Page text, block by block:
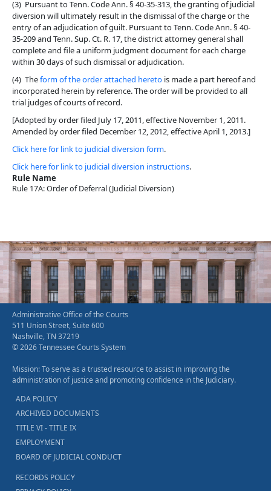
(3) Pursuant to Tenn. Code Ann. § 40-35-313, the granting of judicial
diversion will ultimately result in the dismissal of the charge or the
entry of an adjudication of guilt. Pursuant to Tenn. Code Ann. § 40-
35-209 and Tenn. Sup. Ct. R. 17, the district attorney general shall
complete and file a uniform judgment document for each charge
within 30 days of such dismissal or adjudication.
(4) Theform of the order attached hereto is made a part hereof and
incorporated herein by reference. The order will be provided to all
trial judges of courts of record.
[Adopted by order filed July 17, 2011, effective November 1, 2011.
Amended by order filed December 12, 2012, effective April 1, 2013.]
Click here for link to judicial diversion form.
Click here for link to judicial diversion instructions.
Rule Name
Rule 17A: Order of Deferral (Judicial Diversion)
Administrative Office of the Courts
511 Union Street, Suite 600
Nashville, TN 37219
© 2026 Tennessee Courts System
Mission: To serve as a trusted resource to assist in improving the
administration of justice and promoting confidence in the Judiciary.
ADA POLICY
ARCHIVED DOCUMENTS
TITLE VI - TITLE IX
EMPLOYMENT
BOARD OF JUDICIAL CONDUCT
RECORDS POLICY